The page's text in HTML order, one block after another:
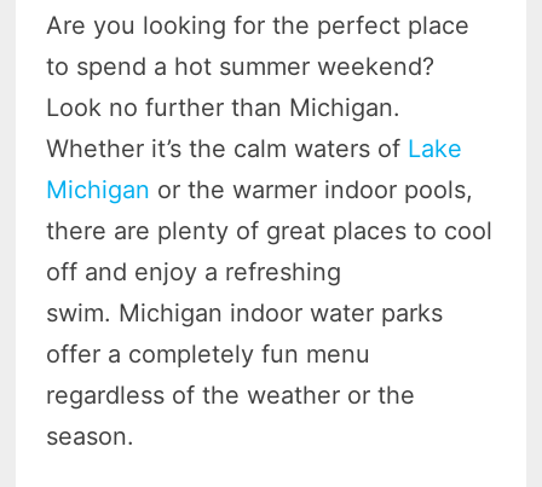
Are you looking for the perfect place
to spend a hot summer weekend?
Look no further than Michigan.
Whether it’s the calm waters of Lake
Michigan or the warmer indoor pools,
there are plenty of great places to cool
off and enjoy a refreshing
swim. Michigan indoor water parks
offer a completely fun menu
regardless of the weather or the
season.